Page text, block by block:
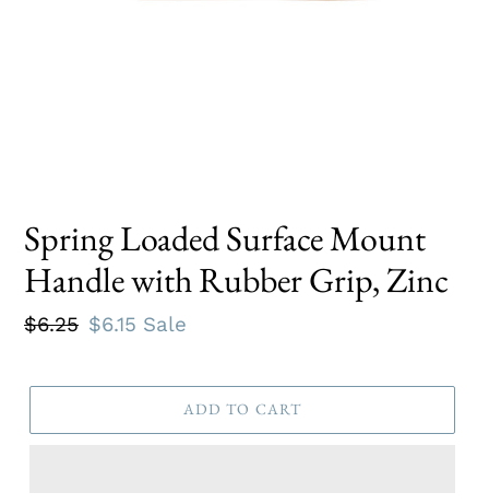
Spring Loaded Surface Mount
Handle with Rubber Grip, Zinc
Regular
$6.25 Sale
$6.15 Sale
ADD TO CART